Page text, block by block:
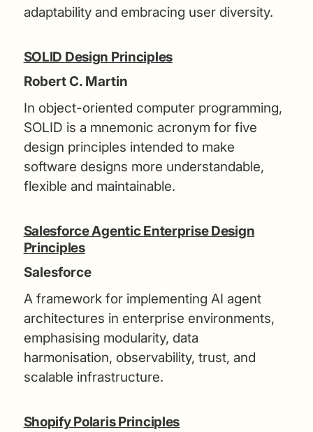
adaptability and embracing user diversity.
SOLID Design Principles
Robert C. Martin
In object-oriented computer programming,
SOLID is a mnemonic acronym for five
design principles intended to make
software designs more understandable,
flexible and maintainable.
Salesforce Agentic Enterprise Design
Principles
Salesforce
A framework for implementing AI agent
architectures in enterprise environments,
emphasising modularity, data
harmonisation, observability, trust, and
scalable infrastructure.
Shopify Polaris Principles